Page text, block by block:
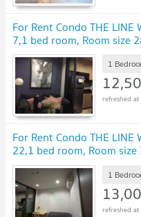
For Rent Condo THE LINE
7,1 bed room, Room size
1
For Rent Condo THE LINE
22,1 bed room, Room size
1